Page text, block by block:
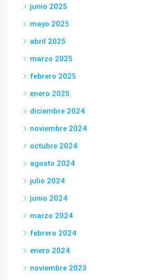
junio 2025
mayo 2025
abril 2025
marzo 2025
febrero 2025
enero 2025
diciembre 2024
noviembre 2024
octubre 2024
agosto 2024
julio 2024
junio 2024
marzo 2024
febrero 2024
enero 2024
noviembre 2023